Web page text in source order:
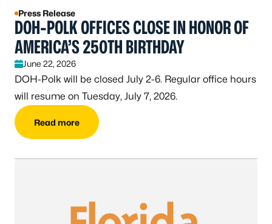
Press Release
DOH-POLK OFFICES CLOSE IN HONOR OF
AMERICA’S 250TH BIRTHDAY
June 22, 2026
DOH-Polk will be closed July 2-6. Regular office hours
will resume on Tuesday, July 7, 2026.
Read more